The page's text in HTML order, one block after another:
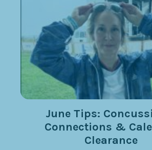
June Tips:
Connections &
Clearance